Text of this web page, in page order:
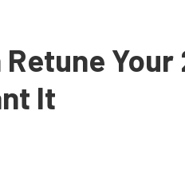
Your
It